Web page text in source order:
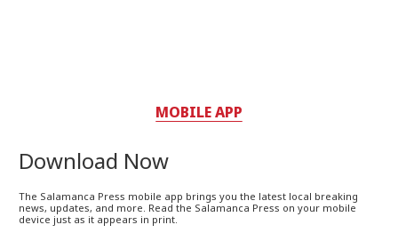
MOBILE APP
Download Now
The Salamanca Press mobile app brings you the latest local breaking
news, updates, and more. Read the Salamanca Press on your mobile
device just as it appears in print.